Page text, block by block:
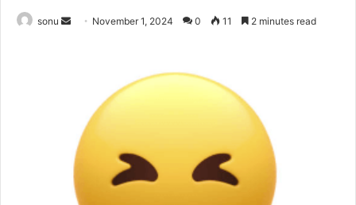
sonu
Send November 1, 2024 0 11 2 minutes read